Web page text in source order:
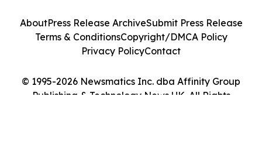
© 1995-2026 Newsmatics Inc. dba Affinity Group
Publishing & Technology News UK. All Rights
AboutPress Release ArchiveSubmit Press Release
Terms & ConditionsCopyright/DMCA Policy
Privacy PolicyContact